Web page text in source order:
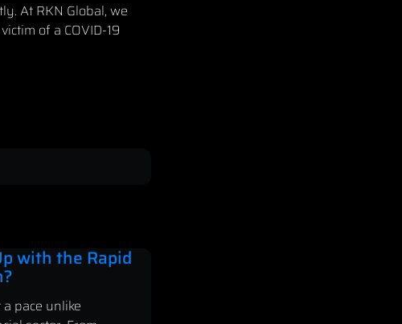
At RKN Global, we
of a COVID-19
with the Rapid
pace unlike